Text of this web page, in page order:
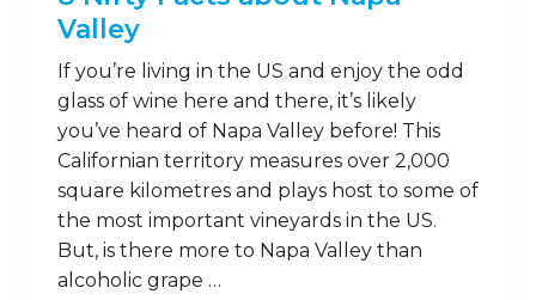
Valley
If you’re living in the US and enjoy the odd
glass of wine here and there, it’s likely
you’ve heard of Napa Valley before! This
Californian territory measures over 2,000
square kilometres and plays host to some of
the most important vineyards in the US.
But, is there more to Napa Valley than
alcoholic grape …